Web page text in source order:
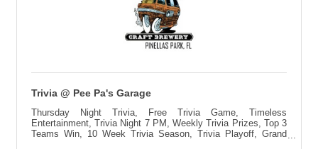
Trivia @ Pee Pa's Garage
Thursday Night Trivia, Free Trivia Game, Timeless
Entertainment, Trivia Night 7 PM, Weekly Trivia Prizes, Top 3
Teams Win, 10 Week Trivia Season, Trivia Playoff, Grand